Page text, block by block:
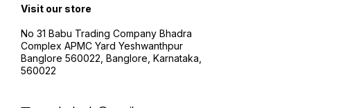
Visit our store
No 31 Babu Trading Company Bhadra
Complex APMC Yard Yeshwanthpur
Banglore 560022, Banglore, Karnataka,
560022